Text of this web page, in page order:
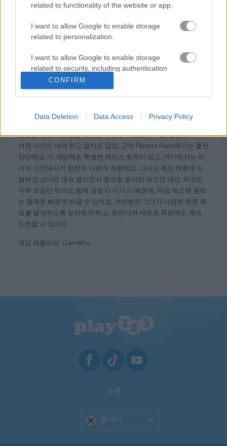
related to functionality of the website or app.
I want to allow Google to enable storage
related to personalization.
I want to allow Google to enable storage
related to security, including authentication
functionality and fraud prevention, and other
user protection.
CONFIRM
Data Deletion Data Access Privacy Policy
무료 온라인 게임 아케이드 게임
정보 Fitness Race
얼 게임
운동은 행복하고 건강하게 살기 위해 꼭 필요하지만, 현실에서 하
려면 시간도 내야 하고 쉽지도 않죠. 근데 Fitness Race에서는 훨씬
간단해요. 이 게임에는 특별한 레이스 트랙이 있고, 여기에서는 러
너의 신진대사가 완전히 다르게 작동해요. 그녀는 목표 체중에 도
달하고 싶다면 계속 걸으면서 필요한 음식만 먹으면 돼요. 하지만
아주 조금만 먹어도 몸에 금방 티가 나기 때문에, 마음 먹으면 원하
는 몸매로 빠르게 바꿀 수 있어요. 여러분은 그녀가 다양한 체중 목
표를 달성하도록 도와줘야 하고, 원한다면 새로운 목표에도 계속
도전할 수 있어요.
게임 퍼블리셔: GamePix
소개
한국어